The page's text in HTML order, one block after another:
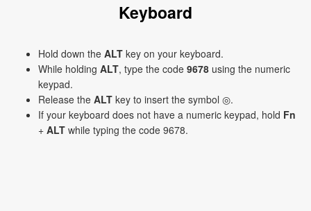
Keyboard
Hold down the ALT key on your keyboard.
While holding ALT, type the code 9678 using the numeric
keypad.
Release the ALT key to insert the symbol ◎.
If your keyboard does not have a numeric keypad, hold Fn
+ ALT while typing the code 9678.